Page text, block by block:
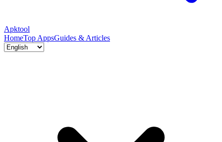
Apktool
HomeTop AppsGuides & Articles